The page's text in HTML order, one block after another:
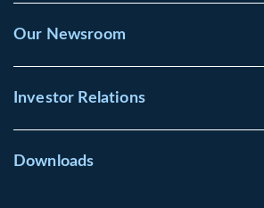
Our Newsroom
Investor Relations
Downloads